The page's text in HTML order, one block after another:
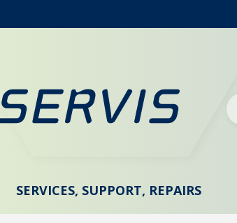
SERVICES, SUPPORT, REPAIRS